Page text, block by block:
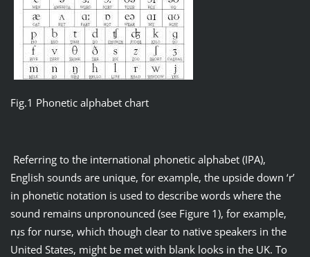
Fig.1 Phonetic alphabet chart
Referring to the international phonetic alphabet (IPA),
English sounds are unique, for example, the upside down ‘r’
in phonetic notation is used to describe words where the
sound remains unpronounced (see Figure 1), for example,
nɹ̩s for nurse, which though clear to native speakers in the
United States, might be met with blank looks in the UK. To